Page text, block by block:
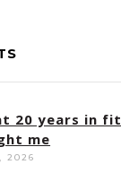
20 years in
me
2026